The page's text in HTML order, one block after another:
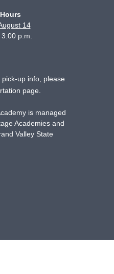
14
p.m.
up info, please
page
is managed
Academies and
Valley State